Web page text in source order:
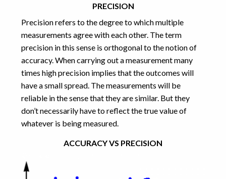
PRECISION
Precision refers to the degree to which multiple
measurements agree with each other. The term
precision in this sense is orthogonal to the notion of
accuracy. When carrying out a measurement many
times high precision implies that the outcomes will
have a small spread. The measurements will be
reliable in the sense that they are similar. But they
don’t necessarily have to reflect the true value of
whatever is being measured.
ACCURACY VS PRECISION